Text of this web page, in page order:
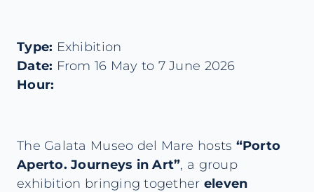
Type: Exhibition
Date: From 16 May to 7 June 2026
Hour:
The Galata Museo del Mare hosts “Porto
Aperto. Journeys in Art”, a group
exhibition bringing together eleven